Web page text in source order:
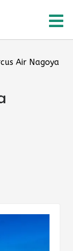
Air Nagoya